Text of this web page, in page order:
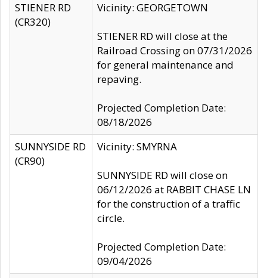
STIENER RD
(CR320)
Vicinity: GEORGETOWN
STIENER RD will close at the
Railroad Crossing on 07/31/2026
for general maintenance and
repaving.
Projected Completion Date:
08/18/2026
SUNNYSIDE RD
(CR90)
Vicinity: SMYRNA
SUNNYSIDE RD will close on
06/12/2026 at RABBIT CHASE LN
for the construction of a traffic
circle.
Projected Completion Date:
09/04/2026